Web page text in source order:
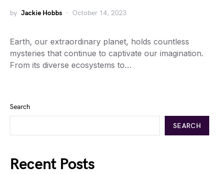
by Jackie Hobbs October 14, 2023
Earth, our extraordinary planet, holds countless
mysteries that continue to captivate our imagination.
From its diverse ecosystems to…
Search
SEARCH
Recent Posts